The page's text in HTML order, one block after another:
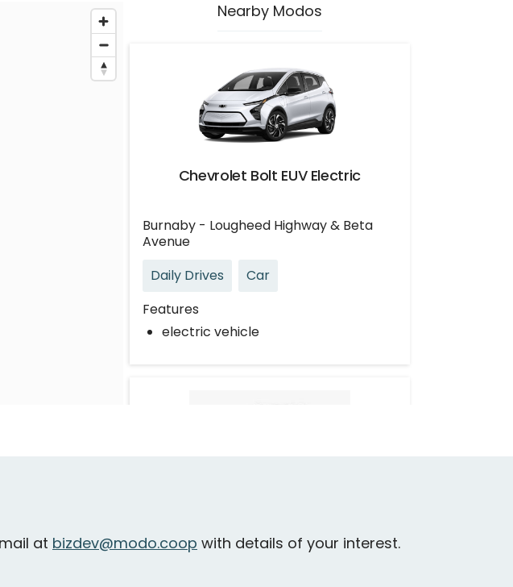
Nearby Modos
Chevrolet Bolt EUV Electric
Burnaby - Lougheed Highway & Beta
Avenue
Daily Drives
Car
Features
electric vehicle
Burnaby - Lougheed Highway & Delta
at bizdev@modo.coop with details of your interest.